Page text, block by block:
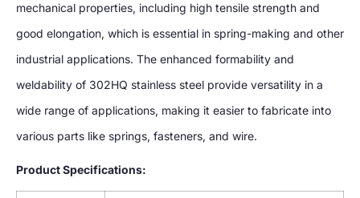
mechanical properties, including high tensile strength and
good elongation, which is essential in spring-making and other
industrial applications. The enhanced formability and
weldability of 302HQ stainless steel provide versatility in a
wide range of applications, making it easier to fabricate into
various parts like springs, fasteners, and wire.
Product Specifications: